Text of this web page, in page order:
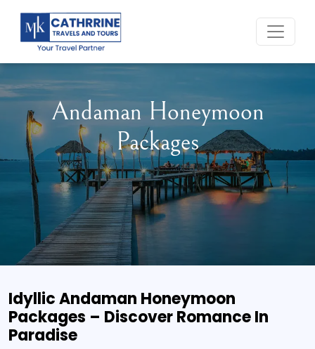
Home
Andaman Honeymoon
Packages
Idyllic Andaman Honeymoon
Packages – Discover Romance In
Paradise